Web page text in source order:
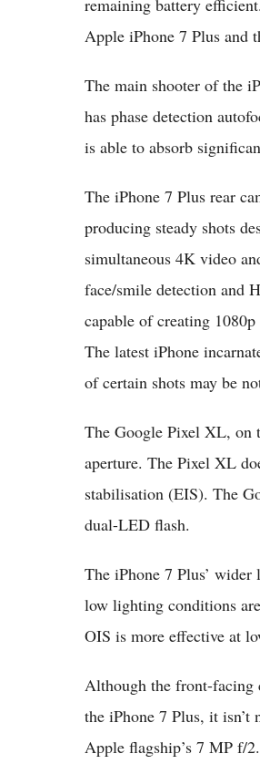
Apple iPhone 7 Plus and
The main shooter of the
has phase detection
is able to absorb
The iPhone 7 Plus rear
producing steady shots
simultaneous 4K video
face/smile detection and
capable of creating
The latest iPhone
of certain shots may be
The Google Pixel XL, on
aperture. The Pixel XL
stabilisation (EIS). The
dual-LED flash.
The iPhone 7 Plus’
low lighting conditions
OIS is more effective at
Although the front-facing
the iPhone 7 Plus, it isn’t
Apple flagship’s 7 MP f/